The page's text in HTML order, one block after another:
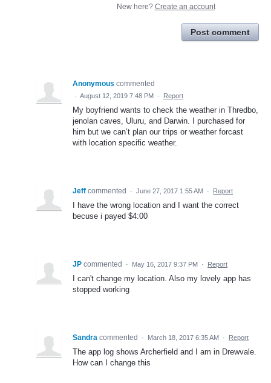
New here? Create an account
Post comment
Anonymous commented
· August 12, 2019 7:48 PM · Report
My boyfriend wants to check the weather in Thredbo,
jenolan caves, Uluru, and Darwin. I purchased for
him but we can’t plan our trips or weather forcast
with location specific weather.
Jeff commented · June 27, 2017 1:55 AM · Report
I have the wrong location and I want the correct
becuse i payed $4:00
JP commented · May 16, 2017 9:37 PM · Report
I can't change my location. Also my lovely app has
stopped working
Sandra commented · March 18, 2017 6:35 AM · Report
The app log shows Archerfield and I am in Drewvale.
How can I change this